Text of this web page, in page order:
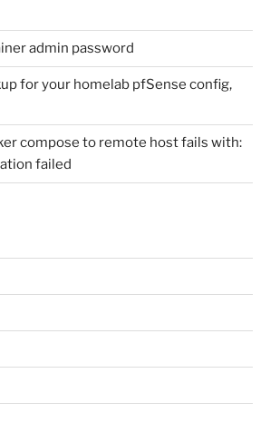
admin password
for your homelab pfSense config,
compose to remote host fails with:
failed